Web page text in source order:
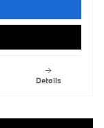
Details